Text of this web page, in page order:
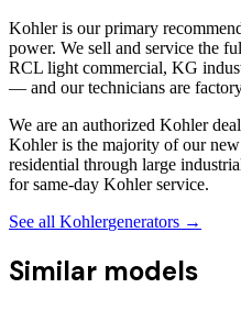
Kohler is our primary
power. We sell and service the
RCL light commercial, KG
— and our technicians are
We are an authorized Kohler
Kohler is the majority of our new
residential through large
for same-day Kohler service.
See all Kohlergenerators →
Similar models